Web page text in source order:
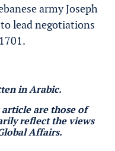
army Joseph
lead negotiations
in Arabic.
are those of
reflect the views
Affairs.